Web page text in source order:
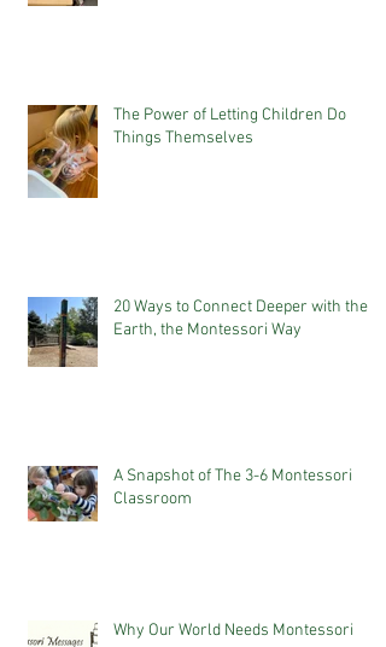
The Power of Letting Children Do
Things Themselves
20 Ways to Connect Deeper with the
Earth, the Montessori Way
A Snapshot of The 3-6 Montessori
Classroom
Why Our World Needs Montessori